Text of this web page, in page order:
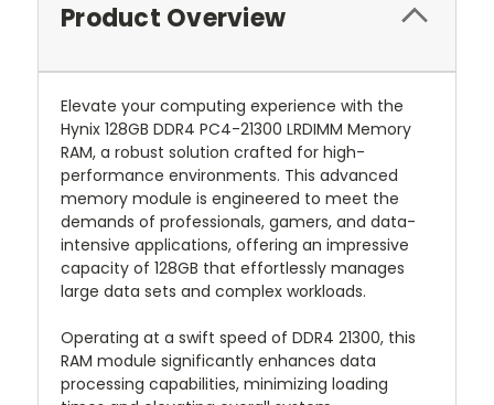
Product Overview
Elevate your computing experience with the
Hynix 128GB DDR4 PC4-21300 LRDIMM Memory
RAM, a robust solution crafted for high-
performance environments. This advanced
memory module is engineered to meet the
demands of professionals, gamers, and data-
intensive applications, offering an impressive
capacity of 128GB that effortlessly manages
large data sets and complex workloads.
Operating at a swift speed of DDR4 21300, this
RAM module significantly enhances data
processing capabilities, minimizing loading